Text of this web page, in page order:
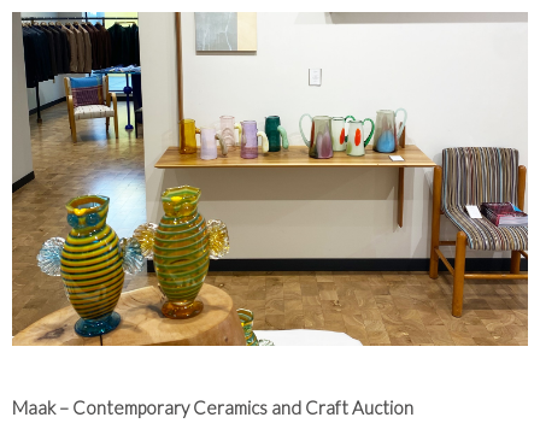
Maak – Contemporary Ceramics and Craft Auction